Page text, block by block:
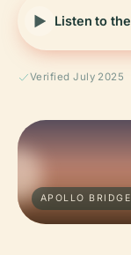
Listen to
Verified July 2025
APOLLO